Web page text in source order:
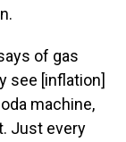
of gas
see [inflation]
machine,
Just every